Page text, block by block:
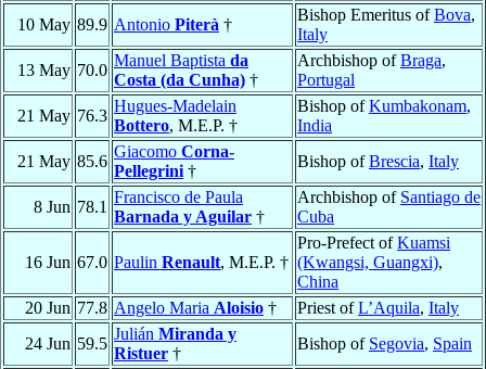
10 May 89.9 Antonio Piterà †
Bishop Emeritus ofBova,
Italy
13 May 70.0
Manuel Baptista da
Costa (da Cunha) †
Archbishop ofBraga,
Portugal
21 May 76.3
Hugues-Madelain
Bottero, M.E.P. †
Bishop ofKumbakonam,
India
21 May 85.6
Giacomo Corna-
Pellegrini †
Bishop ofBrescia, Italy
8 Jun 78.1
Francisco de Paula
Barnada y Aguilar †
Archbishop of Santiago de
Cuba
16 Jun 67.0 Paulin Renault, M.E.P. †
Pro-Prefect ofKuamsi
(Kwangsi, Guangxi),
China
20 Jun 77.8 Angelo Maria Aloisio † Priest ofL’Aquila, Italy
24 Jun 59.5
Julián Miranda y
Ristuer †
Bishop of Segovia, Spain